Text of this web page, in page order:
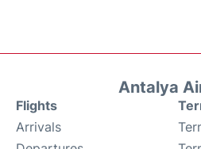
Antalya
Flights
Arrivals